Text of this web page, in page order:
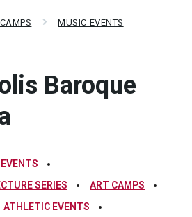
MUSIC EVENTS
Baroque
SERIES
ART CAMPS
ATHLETIC EVENTS